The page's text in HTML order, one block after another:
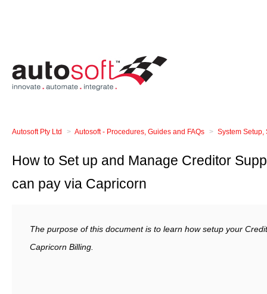
Autosoft Pty Ltd Autosoft - Procedures, Guides and FAQs System Setup,
How to Set up and Manage Creditor
can pay via Capricorn
The purpose of this document is to learn how setup your
Capricorn Billing.